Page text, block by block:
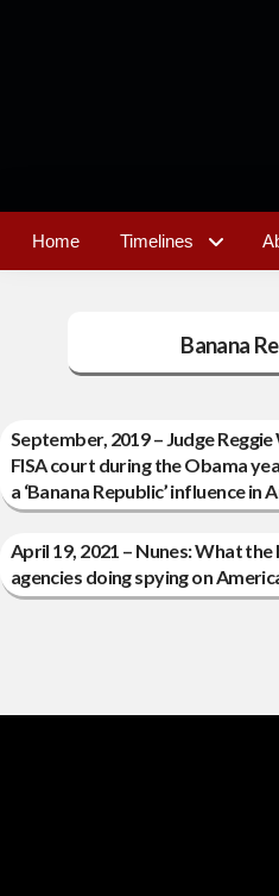
Home Timelines
Banana
September, 2019 – Judge
FISA court during the Obama
a ‘Banana Republic’ influence in
April 19, 2021 – Nunes: What
agencies doing spying on